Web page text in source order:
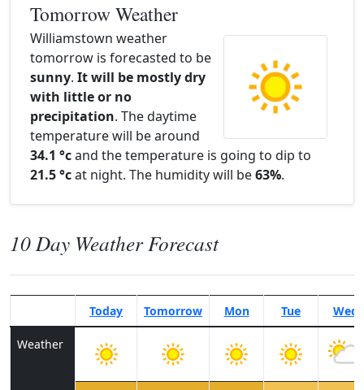
Tomorrow Weather
Williamstown weather
tomorrow is forecasted to be
sunny. It will be mostly dry
with little or no
precipitation. The daytime
temperature will be around
34.1 °cand the temperature is going to dip to
21.5 °cat night. The humidity will be63%.
10 Day Weather Forecast
Today Tomorrow Mon Tue Wed
Weather